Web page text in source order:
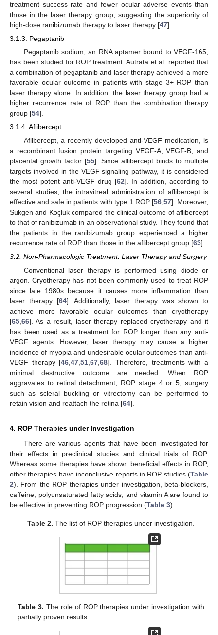
treatment success rate and fewer ocular adverse events than
those in the laser therapy group, suggesting the superiority of
high-dose ranibizumab therapy to laser therapy [47].
3.1.3. Pegaptanib
Pegaptanib sodium, an RNA aptamer bound to VEGF-165,
has been studied for ROP treatment. Autrata et al. reported that
a combination of pegaptanib and laser therapy achieved a more
favorable ocular outcome in patients with stage 3+ ROP than
laser therapy alone. In addition, the laser therapy group had a
higher recurrence rate of ROP than the combination therapy
group [54].
3.1.4. Aflibercept
Aflibercept, a recently developed anti-VEGF medication, is
a recombinant fusion protein targeting VEGF-A, VEGF-B, and
placental growth factor [55]. Since aflibercept binds to multiple
targets involved in the VEGF signaling pathway, it is considered
the most potent anti-VEGF drug [62]. In addition, according to
several studies, the intravitreal administration of aflibercept is
effective and safe in patients with type 1 ROP [56, 57]. Moreover,
Sukgen and Koçluk compared the clinical outcome of aflibercept
to that of ranibizumab in an observational study. They found that
the patients in the ranibizumab group experienced a higher
recurrence rate of ROP than those in the aflibercept group [63].
3.2. Non-Pharmacologic Treatment: Laser Therapy and Surgery
Conventional laser therapy is performed using diode or
argon. Cryotherapy has not been commonly used to treat ROP
since late 1980s because it causes more inflammation than
laser therapy [64]. Additionally, laser therapy was shown to
achieve more favorable ocular outcomes than cryotherapy
[65 66]. As a result, laser therapy replaced cryotherapy and it
has been used as a treatment for ROP longer than any anti-
VEGF agents. However, laser therapy may cause a higher
incidence of myopia and undesirable ocular outcomes than anti-
VEGF therapy [46 ,47 ,51 ,67 ,68]. Therefore, treatments with a
minimal destructive outcome are needed. When ROP
aggravates to retinal detachment, ROP stage 4 or 5, surgery
such as scleral buckling or vitrectomy can be performed to
retain vision and reattach the retina [64].
4. ROP Therapies under Investigation
There are various agents that have been investigated for
their effects in preclinical studies and clinical trials of ROP.
Whereas some therapies have shown beneficial effects in ROP,
other therapies have inconclusive reports in ROP studies (Table
2). From the ROP therapies under investigation, beta-blockers,
caffeine, polyunsaturated fatty acids, and vitamin A are found to
be effective in preventing ROP progression (Table 3).
Table 2. The list of ROP therapies under investigation.
Table 3. The role of ROP therapies under investigation with
partially proven results.